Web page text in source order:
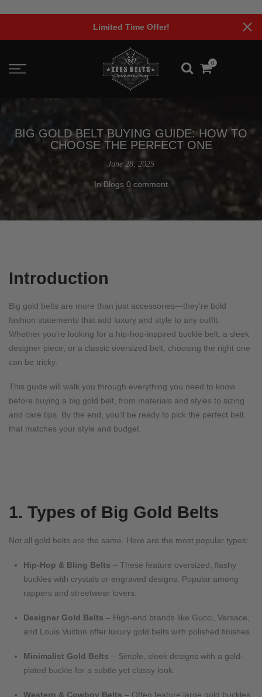
Limited Time Offer!
0
BIG GOLD BELT BUYING GUIDE: HOW TO
CHOOSE THE PERFECT ONE
June 28, 2025
In Blogs 0 comment
Introduction
Big gold belts are more than just accessories—they’re bold
fashion statements that add luxury and style to any outfit.
Whether you’re looking for a hip-hop-inspired buckle belt, a sleek
designer piece, or a classic oversized belt, choosing the right one
can be tricky.
This guide will walk you through everything you need to know
before buying a big gold belt, from materials and styles to sizing
and care tips. By the end, you’ll be ready to pick the perfect belt
that matches your style and budget.
1. Types of Big Gold Belts
Not all gold belts are the same. Here are the most popular types:
Hip-Hop & Bling Belts – These feature oversized, flashy
buckles with crystals or engraved designs. Popular among
rappers and streetwear lovers.
Designer Gold Belts – High-end brands like Gucci, Versace,
and Louis Vuitton offer luxury gold belts with polished finishes.
Minimalist Gold Belts – Simple, sleek designs with a gold-
plated buckle for a subtle yet classy look.
Western & Cowboy Belts – Often feature large gold buckles